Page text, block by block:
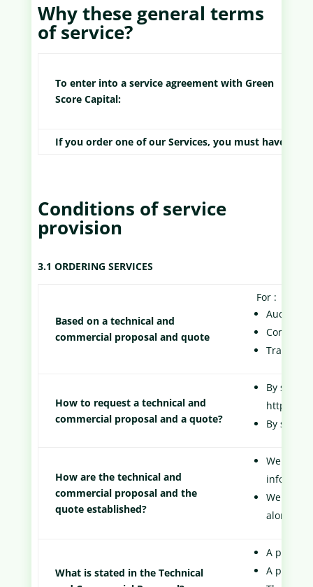
Why these general terms
of service?
To enter into a service agreement with Green
Score Capital:
If you order one of our Services, you must have
Conditions of service
provision
3.1 ORDERING SERVICES
Based on a technical and
commercial proposal and quote
For :
Audit
Training
How to request a technical and
commercial proposal and a quote?
By
https://
By
How are the technical and
commercial proposal and the
quote established?
We offer
We will
along
What is stated in the Technical
A
A